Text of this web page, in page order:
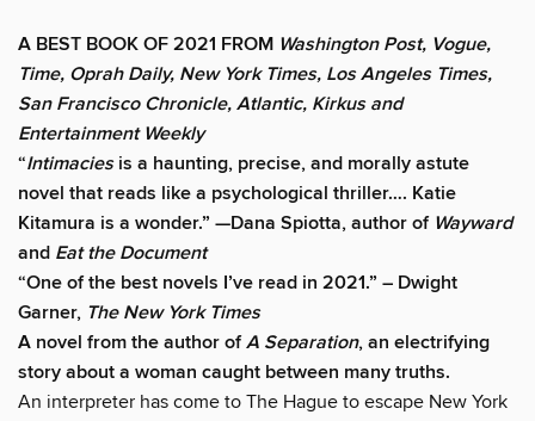
A BEST BOOK OF 2021 FROM Washington Post, Vogue,
Time, Oprah Daily, New York Times, Los Angeles Times,
San Francisco Chronicle, Atlantic, Kirkus and
Entertainment Weekly
“Intimaciesis a haunting, precise, and morally astute
novel that reads like a psychological thriller…. Katie
Kitamura is a wonder.” —Dana Spiotta, author of Wayward
and Eat the Document
“One of the best novels I’ve read in 2021.” – Dwight
Garner, The New York Times
A novel from the author ofA Separation, an electrifying
story about a woman caught between many truths.
An interpreter has come to The Hague to escape New York